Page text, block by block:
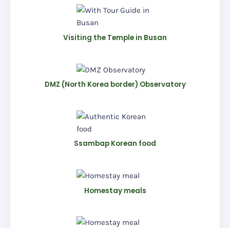
Visiting the Temple in Busan
DMZ (North Korea border) Observatory
Ssambap Korean food
Homestay meals